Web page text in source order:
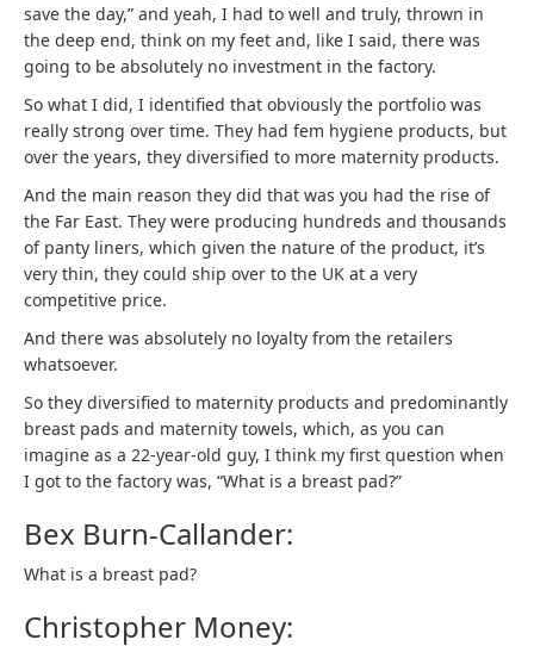
save the day,” and yeah, I had to well and truly, thrown in
the deep end, think on my feet and, like I said, there was
going to be absolutely no investment in the factory.
So what I did, I identified that obviously the portfolio was
really strong over time. They had fem hygiene products, but
over the years, they diversified to more maternity products.
And the main reason they did that was you had the rise of
the Far East. They were producing hundreds and thousands
of panty liners, which given the nature of the product, it’s
very thin, they could ship over to the UK at a very
competitive price.
And there was absolutely no loyalty from the retailers
whatsoever.
So they diversified to maternity products and predominantly
breast pads and maternity towels, which, as you can
imagine as a 22-year-old guy, I think my first question when
I got to the factory was, “What is a breast pad?”
Bex Burn-Callander:
What is a breast pad?
Christopher Money: